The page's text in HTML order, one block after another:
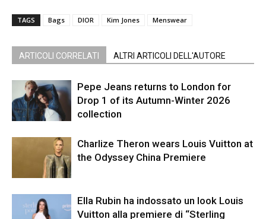
TAGS Bags DIOR Kim Jones Menswear
ARTICOLI CORRELATI ALTRI ARTICOLI DELL'AUTORE
Pepe Jeans returns to London for
Drop 1 of its Autumn-Winter 2026
collection
Charlize Theron wears Louis Vuitton at
the Odyssey China Premiere
Ella Rubin ha indossato un look Louis
Vuitton alla premiere di “Sterling